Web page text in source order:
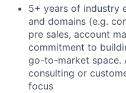
5+ years of industry
and domains (e.g.
pre sales, account
commitment to
go-to-market space.
consulting or
focus